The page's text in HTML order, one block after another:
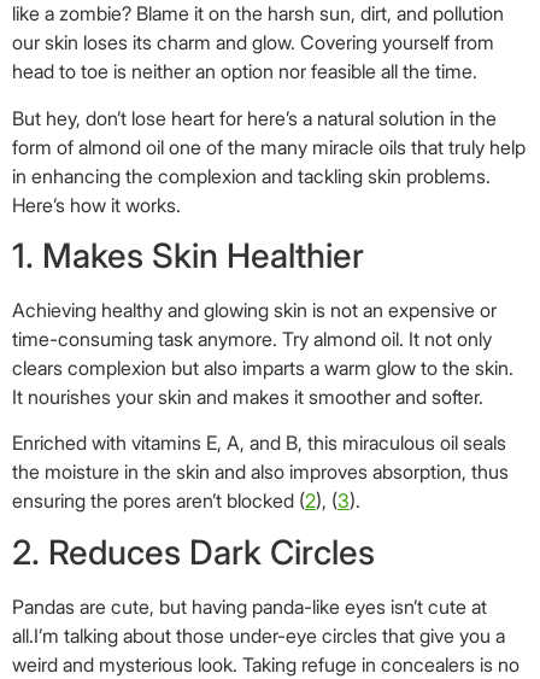
like a zombie? Blame it on the harsh sun, dirt, and pollution
our skin loses its charm and glow. Covering yourself from
head to toe is neither an option nor feasible all the time.
But hey, don’t lose heart for here’s a natural solution in the
form of almond oil one of the many miracle oils that truly help
in enhancing the complexion and tackling skin problems.
Here’s how it works.
1. Makes Skin Healthier
Achieving healthy and glowing skin is not an expensive or
time-consuming task anymore. Try almond oil. It not only
clears complexion but also imparts a warm glow to the skin.
It nourishes your skin and makes it smoother and softer.
Enriched with vitamins E, A, and B, this miraculous oil seals
the moisture in the skin and also improves absorption, thus
ensuring the pores aren’t blocked (2), (3).
2. Reduces Dark Circles
Pandas are cute, but having panda-like eyes isn’t cute at
all.I’m talking about those under-eye circles that give you a
weird and mysterious look. Taking refuge in concealers is no